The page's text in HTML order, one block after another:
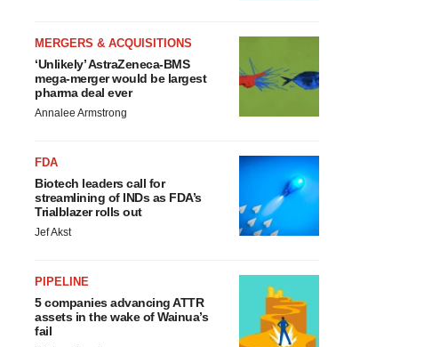
MERGERS & ACQUISITIONS
‘Unlikely’ AstraZeneca-BMS
mega-merger would be largest
pharma deal ever
Annalee Armstrong
FDA
Biotech leaders call for
streamlining of INDs as FDA’s
Trialblazer rolls out
Jef Akst
PIPELINE
5 companies advancing ATTR
assets in the wake of Wainua’s
fail